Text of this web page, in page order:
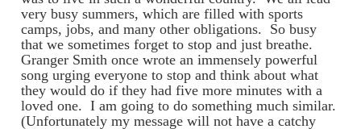
very busy summers, which are filled with sports
camps, jobs, and many other obligations. So busy
that we sometimes forget to stop and just breathe.
Granger Smith once wrote an immensely powerful
song urging everyone to stop and think about what
they would do if they had five more minutes with a
loved one. I am going to do something much similar.
(Unfortunately my message will not have a catchy